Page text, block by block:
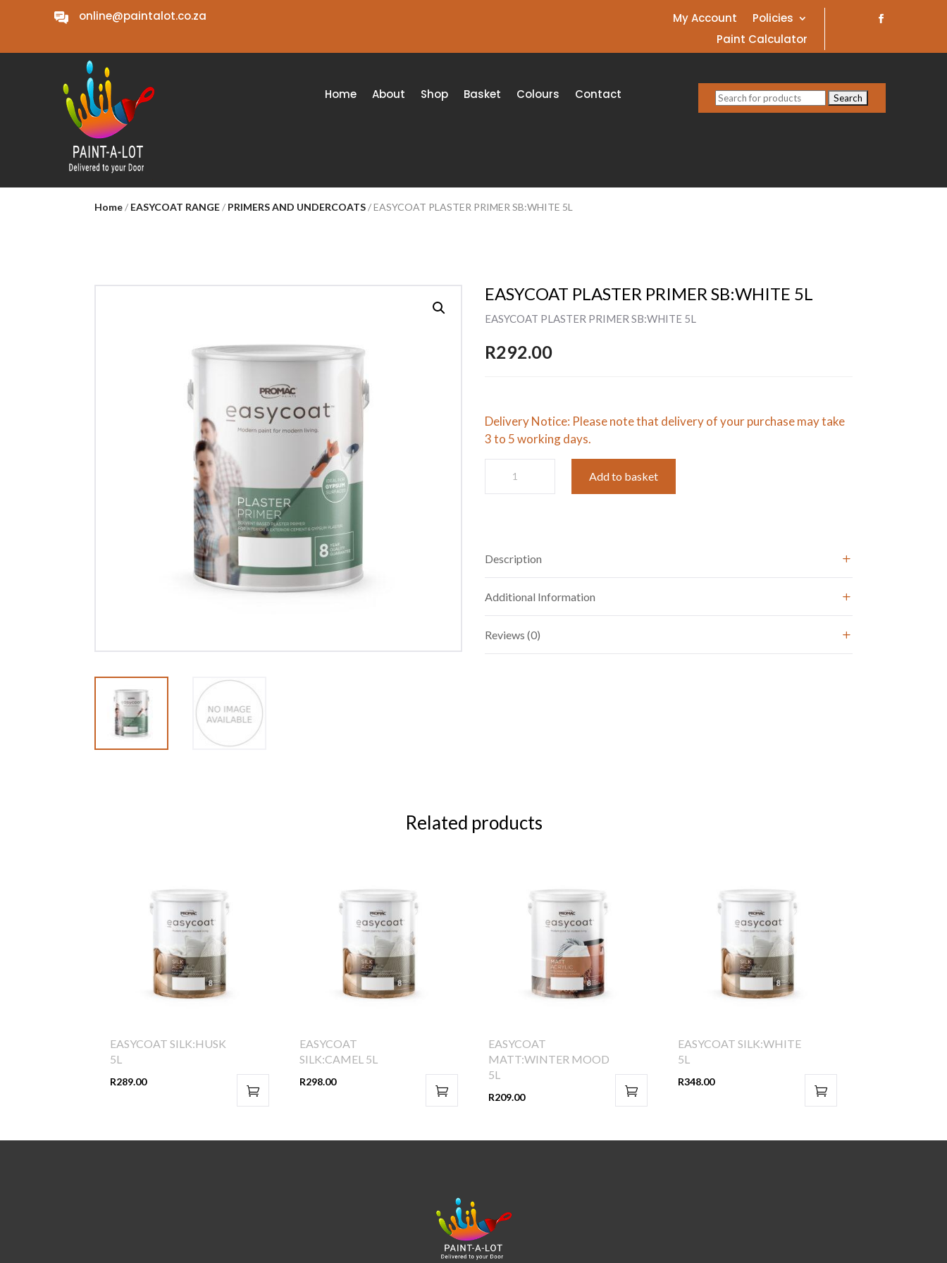
online@paintalot.co.za My Account
Policies
Paint Calculator
Home About Shop Basket Colours Contact
Search
for:
Home/ EASYCOAT RANGE/ PRIMERS AND UNDERCOATS/ EASYCOAT PLASTER PRIMER SB:WHITE 5L
EASYCOAT PLASTER PRIMER SB:WHITE 5L
EASYCOAT PLASTER PRIMER SB:WHITE 5L
R292.00
Delivery Notice: Please note that delivery of your purchase may take
3 to 5 working days.
PLASTER
quantity
Add to basket
Description
Additional Information
Reviews (0)
Related products
EASYCOAT SILK:HUSK
5L
R289.00
EASYCOAT
SILK:CAMEL 5L
R298.00
EASYCOAT
MATT:WINTER MOOD
5L
R209.00
EASYCOAT SILK:WHITE
5L
R348.00